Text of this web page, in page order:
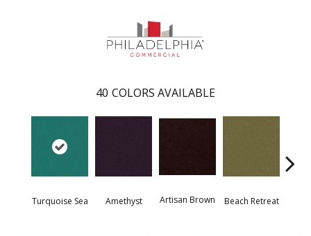
40 COLORS AVAILABLE
Turquoise Sea Amethyst Artisan Brown Beach Retreat